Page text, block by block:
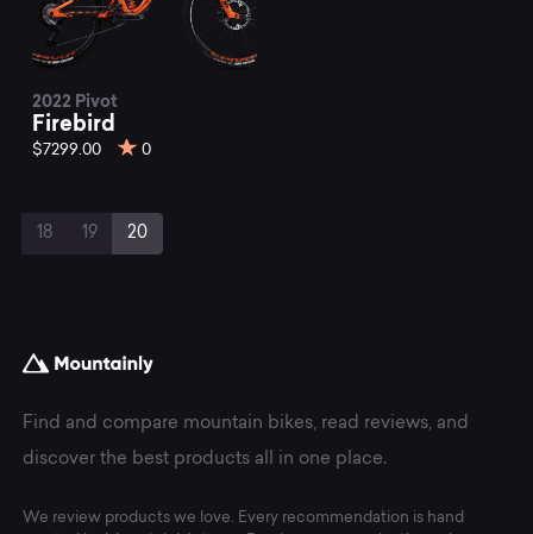
2022 Pivot
Firebird
$7299.00 0
Page
navigation
Page
18 Page
19
Current
Page
20
Find and compare mountain bikes, read reviews, and
discover the best products all in one place.
We review products we love. Every recommendation is hand